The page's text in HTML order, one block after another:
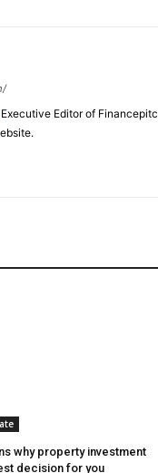
Executive Editor of
why property investment
decision for you